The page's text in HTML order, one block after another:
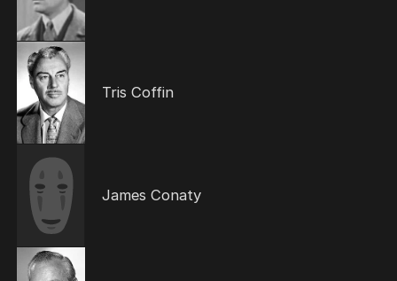
Tris Coffin
James Conaty